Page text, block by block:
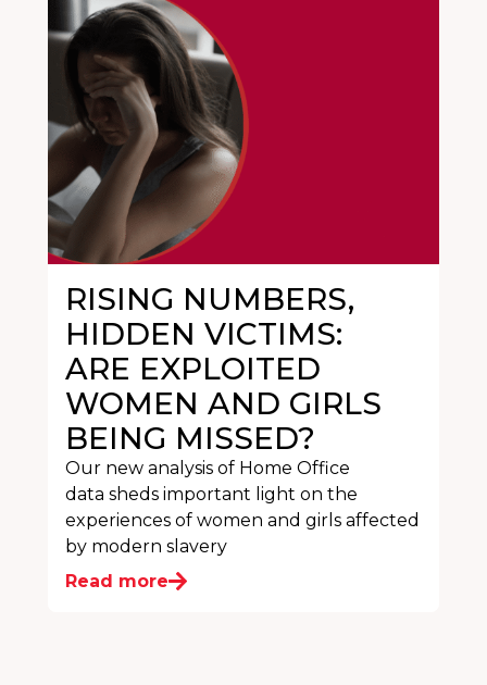
RISING NUMBERS,
HIDDEN VICTIMS:
ARE EXPLOITED
WOMEN AND GIRLS
BEING MISSED?
Our new analysis of Home Office
data sheds important light on the
experiences of women and girls affected
by modern slavery
Read more